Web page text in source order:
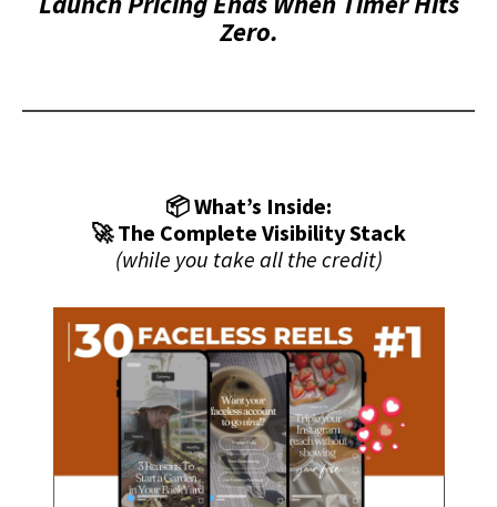
Zero.
📦 What’s Inside:
🚀 The Complete Visibility Stack
(while you take all the credit)